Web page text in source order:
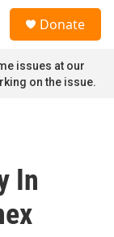
Donate
issues at our
on the issue.
In